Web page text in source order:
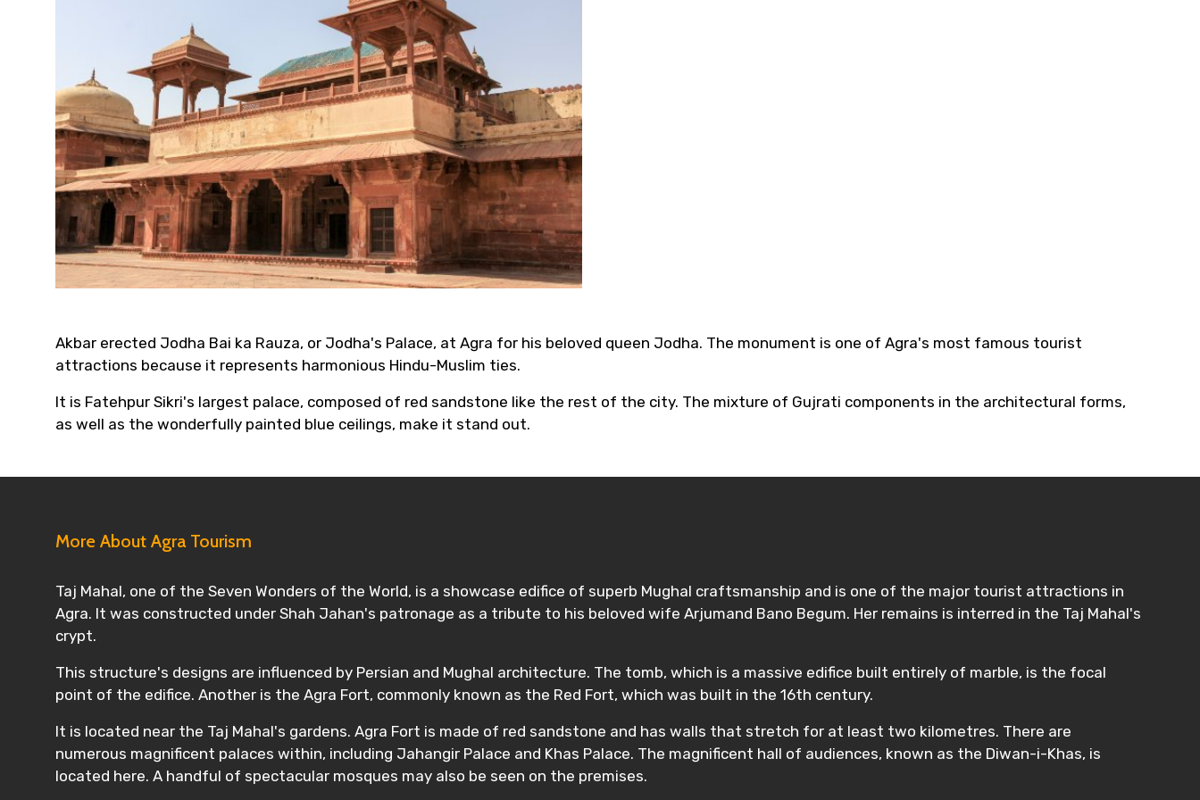
Akbar erected Jodha Bai ka Rauza, or Jodha's Palace, at Agra for his beloved queen Jodha. The monument is one of Agra's most famous tourist
attractions because it represents harmonious Hindu-Muslim ties.
It is Fatehpur Sikri's largest palace, composed of red sandstone like the rest of the city. The mixture of Gujrati components in the architectural forms,
as well as the wonderfully painted blue ceilings, make it stand out.
More About Agra Tourism
Taj Mahal, one of the Seven Wonders of the World, is a showcase edifice of superb Mughal craftsmanship and is one of the major tourist attractions in
Agra. It was constructed under Shah Jahan's patronage as a tribute to his beloved wife Arjumand Bano Begum. Her remains is interred in the Taj Mahal's
crypt.
This structure's designs are influenced by Persian and Mughal architecture. The tomb, which is a massive edifice built entirely of marble, is the focal
point of the edifice. Another is the Agra Fort, commonly known as the Red Fort, which was built in the 16th century.
It is located near the Taj Mahal's gardens. Agra Fort is made of red sandstone and has walls that stretch for at least two kilometres. There are
numerous magnificent palaces within, including Jahangir Palace and Khas Palace. The magnificent hall of audiences, known as the Diwan-i-Khas, is
located here. A handful of spectacular mosques may also be seen on the premises.